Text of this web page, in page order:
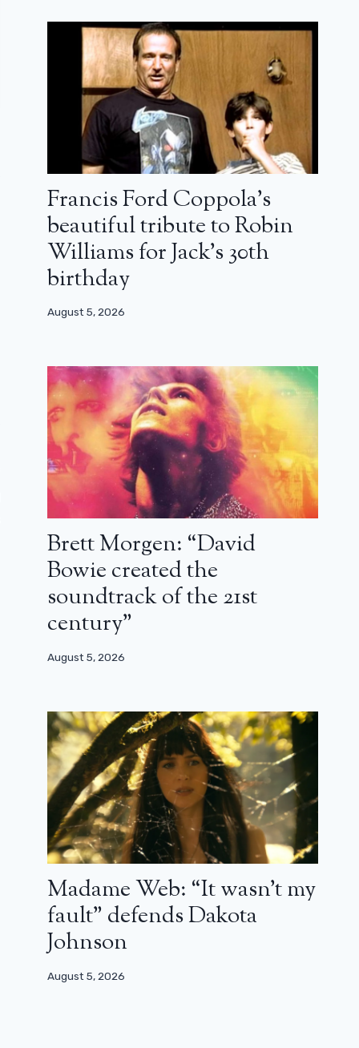
A date and a crazy teaser for
Daaaaaalí!, the new comedy by
Quentin Dupieux
October 27, 2023
Francis Ford Coppola’s
beautiful tribute to Robin
Williams for Jack’s 30th
birthday
August 5, 2026
Brett Morgen: “David
Bowie created the
soundtrack of the 21st
century”
August 5, 2026
Madame Web: “It wasn’t my
fault” defends Dakota
Johnson
August 5, 2026